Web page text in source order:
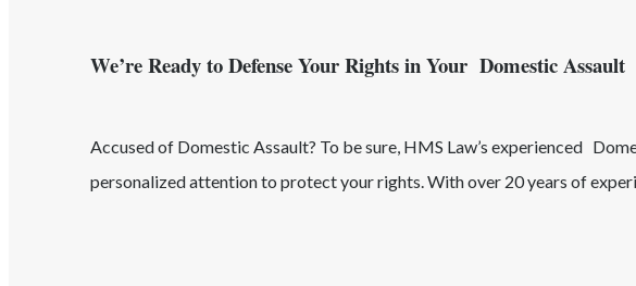
We’re Ready to Defense Your Rights in Your Domestic Assault
Accused of Domestic Assault? To be sure, HMS Law’s experienced
personalized attention to protect your rights. With over 20 years of